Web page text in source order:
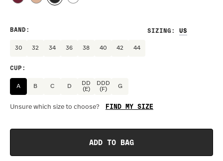
SIZING :
BAND :
30 32 34 36 38 40 42 44
CUP :
A B C D
DD
(E)
DDD
(F)
G
Unsure which size to choose? FIND MY SIZE
ADD TO BAG